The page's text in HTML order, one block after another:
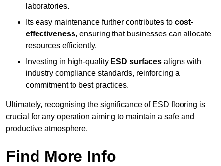
laboratories.
Its easy maintenance further contributes to cost-
effectiveness, ensuring that businesses can allocate
resources efficiently.
Investing in high-quality ESD surfaces aligns with
industry compliance standards, reinforcing a
commitment to best practices.
Ultimately, recognising the significance of ESD flooring is
crucial for any operation aiming to maintain a safe and
productive atmosphere.
Find More Info